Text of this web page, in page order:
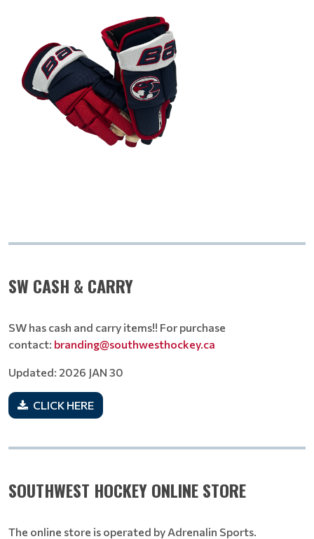
SW CASH & CARRY
SW has cash and carry items!! For purchase
contact: branding@southwesthockey.ca
Updated: 2026 JAN 30
CLICK HERE
SOUTHWEST HOCKEY ONLINE STORE
The online store is operated by Adrenalin Sports.